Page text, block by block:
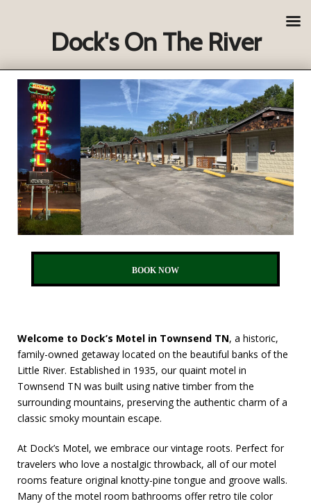
BOOK NOW
Welcome to Dock’s Motel in Townsend TN, a historic,
family-owned getaway located on the beautiful banks of the
Little River. Established in 1935, our quaint motel in
Townsend TN was built using native timber from the
surrounding mountains, preserving the authentic charm of a
classic smoky mountain escape.
At Dock’s Motel, we embrace our vintage roots. Perfect for
travelers who love a nostalgic throwback, all of our motel
rooms feature original knotty-pine tongue and groove walls.
Many of the motel room bathrooms offer retro tile color
Dock's On The River